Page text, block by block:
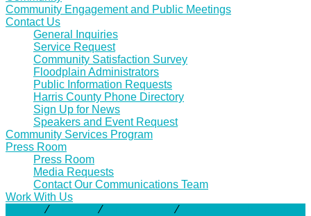
Community Engagement and Public Meetings
Contact Us
General Inquiries
Service Request
Community Satisfaction Survey
Floodplain Administrators
Public Information Requests
Harris County Phone Directory
Sign Up for News
Speakers and Event Request
Community Services Program
Press Room
Press Room
Media Requests
Contact Our Communications Team
Work With Us
⁄ ⁄ ⁄